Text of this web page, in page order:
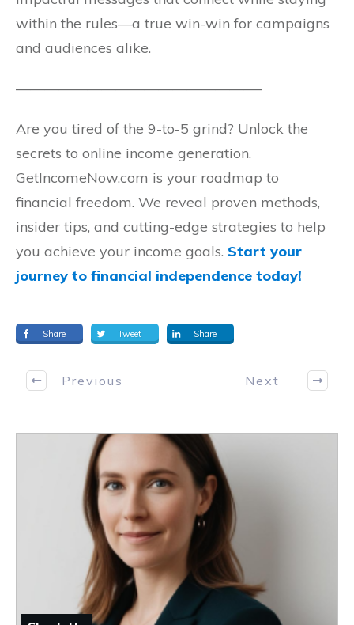
within the rules—a true win-win for campaigns
and audiences alike.
—————————————————-
Are you tired of the 9-to-5 grind? Unlock the
secrets to online income generation.
GetIncomeNow.com is your roadmap to
financial freedom. We reveal proven methods,
insider tips, and cutting-edge strategies to help
you achieve your income goals. Start your
journey to financial independence today!
Share Tweet Share
Previous Next